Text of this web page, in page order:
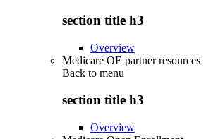
section title h3
Overview
Medicare OE partner resources
Back to menu
section title h3
Overview